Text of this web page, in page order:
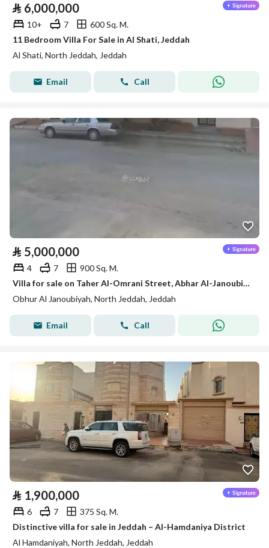
⃁ 6,000,000
10+ 7
600 Sq. M.
11 Bedroom Villa For Sale in Al Shati, Jeddah
Al Shati, North Jeddah, Jeddah
Email Call
⃁ 5,000,000
4 7
900 Sq. M.
Villa for sale on Taher Al-Omrani Street, Abhar Al-Janoubia District, Jeddah, Makkah Region
Obhur Al Janoubiyah, North Jeddah, Jeddah
Email Call
⃁ 1,900,000
6 7
375 Sq. M.
Distinctive villa for sale in Jeddah – Al-Hamdaniya District
Al Hamdaniyah, North Jeddah, Jeddah